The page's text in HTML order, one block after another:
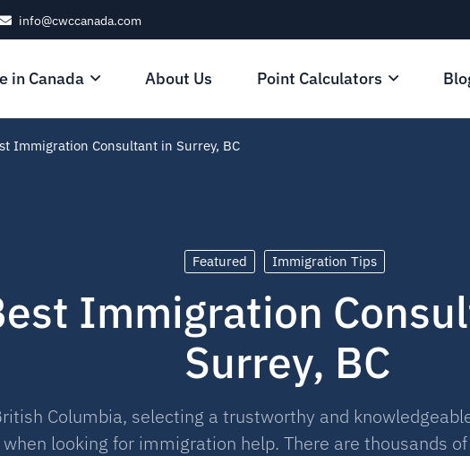
info@cwccanada.com
in Canada About Us Point Calculators
Immigration Consultant in Surrey, BC
Featured Immigration Tips
Immigration
Surrey, BC
Columbia, selecting a trustworthy and
looking for immigration help. There are thousands